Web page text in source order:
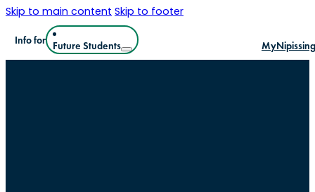
Skip to main contentSkip to footer
Info for Future Students MyNipissing